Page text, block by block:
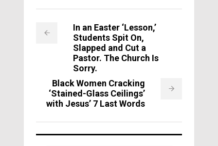
In an Easter ‘Lesson,’
Students Spit On,
Slapped and Cut a
Pastor. The Church Is
Sorry.
Black Women Cracking
‘Stained-Glass Ceilings’
with Jesus’ 7 Last Words